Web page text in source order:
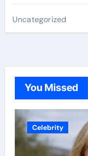
Uncategorized
You Missed
Celebrity